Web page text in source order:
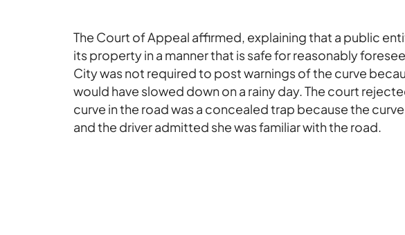
The Court of Appeal affirmed, explaining that a public
its property in a manner that is safe for reasonably
City was not required to post warnings of the curve
would have slowed down on a rainy day. The court
curve in the road was a concealed trap because the
and the driver admitted she was familiar with the road.